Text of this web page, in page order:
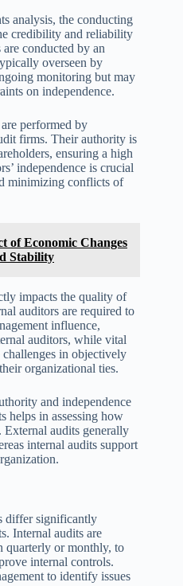
analysis, the conducting
credibility and reliability
conducted by an
overseen by
monitoring but may
on independence.
performed by
firms. Their authority is
ensuring a high
independence is crucial
minimizing conflicts of
of Economic Changes
Stability
impacts the quality of
auditors are required to
influence,
auditors, while vital
in objectively
organizational ties.
and independence
helps in assessing how
audits generally
internal audits support
differ significantly
Internal audits are
quarterly or monthly, to
internal controls.
to identify issues